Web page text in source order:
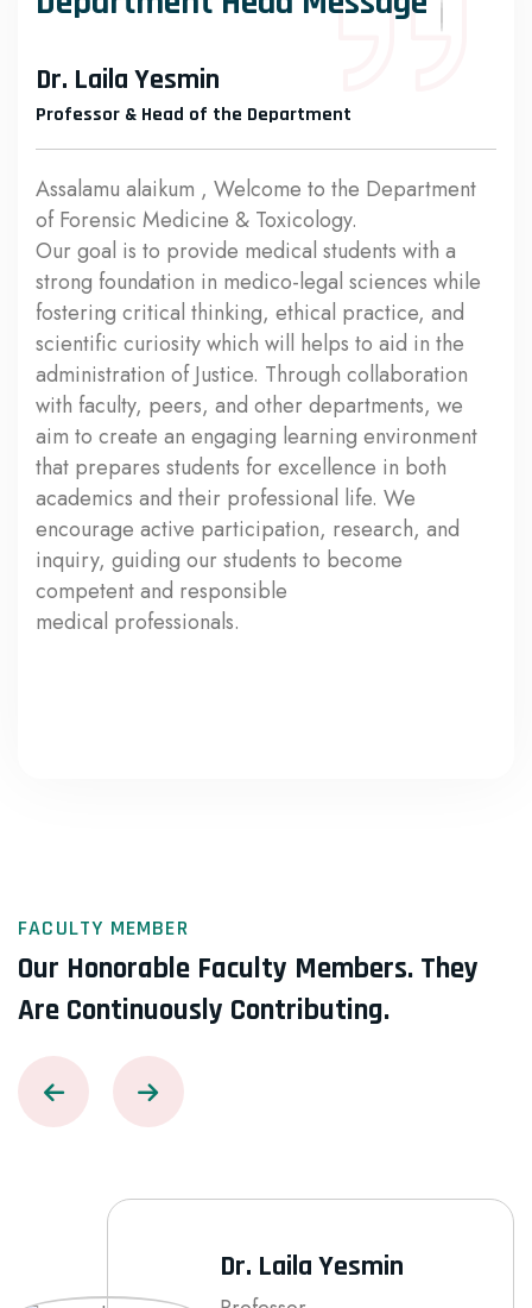
Dr. Laila Yesmin
Professor & Head of the Department
Assalamu alaikum , Welcome to the Department
of Forensic Medicine & Toxicology.
Our goal is to provide medical students with a
strong foundation in medico-legal sciences while
fostering critical thinking, ethical practice, and
scientific curiosity which will helps to aid in the
administration of Justice. Through collaboration
with faculty, peers, and other departments, we
aim to create an engaging learning environment
that prepares students for excellence in both
academics and their professional life. We
encourage active participation, research, and
inquiry, guiding our students to become
competent and responsible
medical professionals.
FACULTY MEMBER
Our Honorable Faculty Members. They
Are Continuously Contributing.
Dr. Laila Yesmin